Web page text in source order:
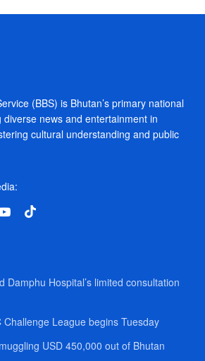
(BBS) is Bhutan’s primary national
news and entertainment in
cultural understanding and public
Damphu Hospital’s limited consultation
Challenge League begins Tuesday
USD 450,000 out of Bhutan